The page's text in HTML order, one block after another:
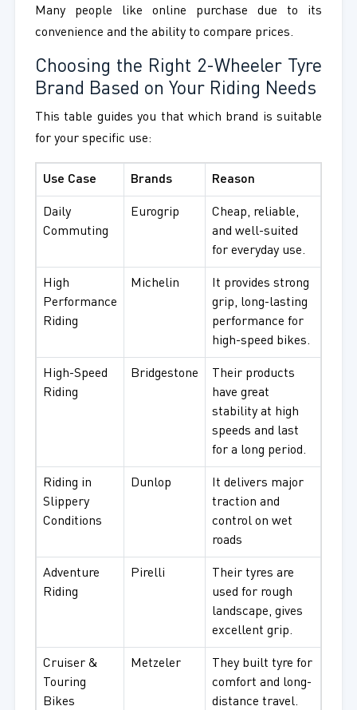
Many people like online purchase due to its
convenience and the ability to compare prices.
Choosing the Right 2-Wheeler Tyre
Brand Based on Your Riding Needs
This table guides you that which brand is suitable
for your specific use:
Use Case Brands Reason
Daily
Commuting
Eurogrip
Cheap, reliable,
and well-suited
for everyday use.
High
Performance
Riding
Michelin
It provides strong
grip, long-lasting
performance for
high-speed bikes.
High-Speed
Riding
Bridgestone
Their products
have great
stability at high
speeds and last
for a long period.
Riding in
Slippery
Conditions
Dunlop
It delivers major
traction and
control on wet
roads
Adventure
Riding
Pirelli
Their tyres are
used for rough
landscape, gives
excellent grip.
Cruiser &
Touring
Bikes
Metzeler
They built tyre for
comfort and long-
distance travel.